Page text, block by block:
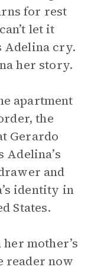
for rest
let it
Adelina cry.
her story.
apartment
the
Gerardo
Adelina’s
and
identity in
States.
mother’s
reader now